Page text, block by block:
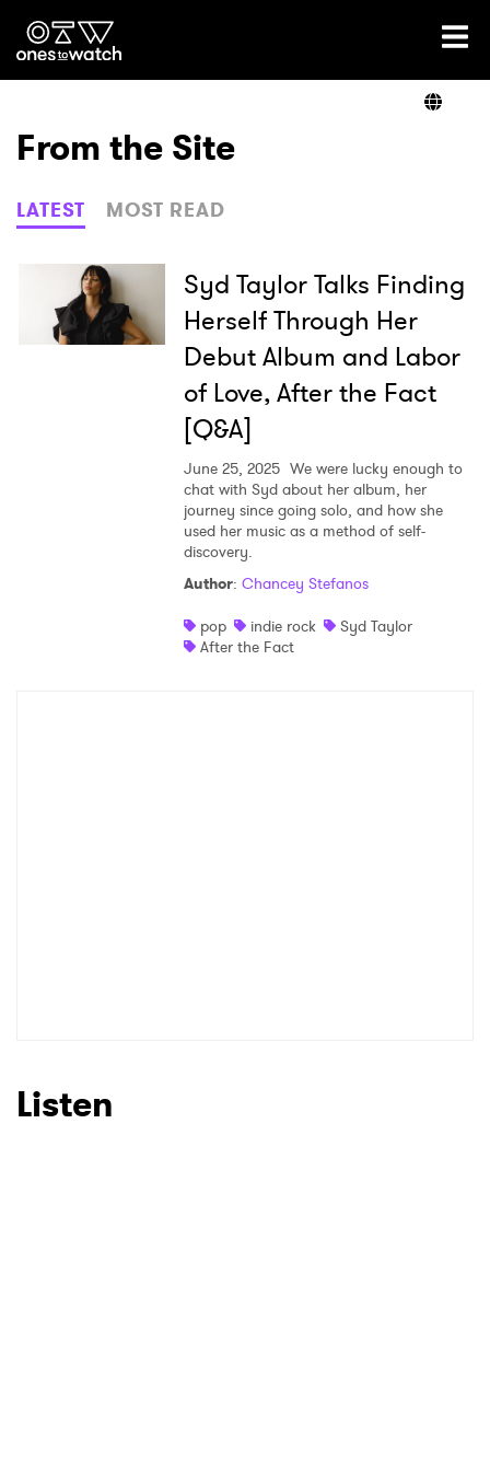
Ones2Watch Home
Genre
Read
From the Site
LATEST MOST READ
Syd Taylor Talks Finding
Herself Through Her
Debut Album and Labor
of Love, After the Fact
[Q&A]
June 25, 2025 We were lucky enough to
chat with Syd about her album, her
journey since going solo, and how she
used her music as a method of self-
discovery.
Author: Chancey Stefanos
pop
indie rock
Syd Taylor
After the Fact
Listen